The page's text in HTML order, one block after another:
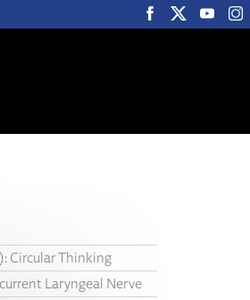
Circular Thinking
Laryngeal Nerve